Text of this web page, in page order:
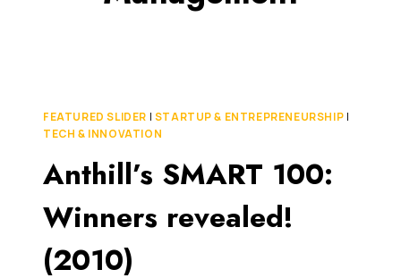
FEATURED SLIDER | STARTUP & ENTREPRENEURSHIP |
TECH & INNOVATION
Anthill’s SMART 100:
Winners revealed!
(2010)